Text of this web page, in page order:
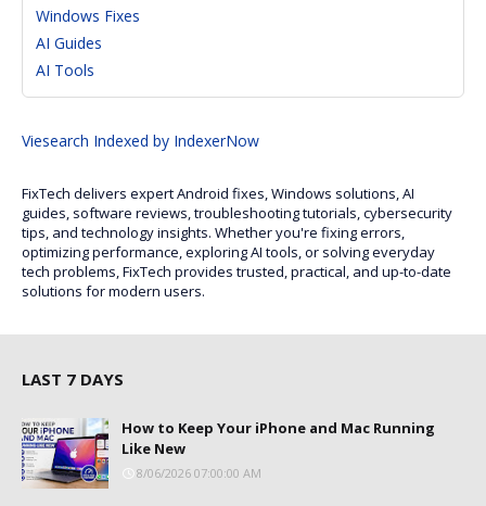
Windows Fixes
AI Guides
AI Tools
Viesearch Indexed by IndexerNow
FixTech delivers expert Android fixes, Windows solutions, AI
guides, software reviews, troubleshooting tutorials, cybersecurity
tips, and technology insights. Whether you're fixing errors,
optimizing performance, exploring AI tools, or solving everyday
tech problems, FixTech provides trusted, practical, and up-to-date
solutions for modern users.
LAST 7 DAYS
How to Keep Your iPhone and Mac Running
Like New
8/06/2026 07:00:00 AM